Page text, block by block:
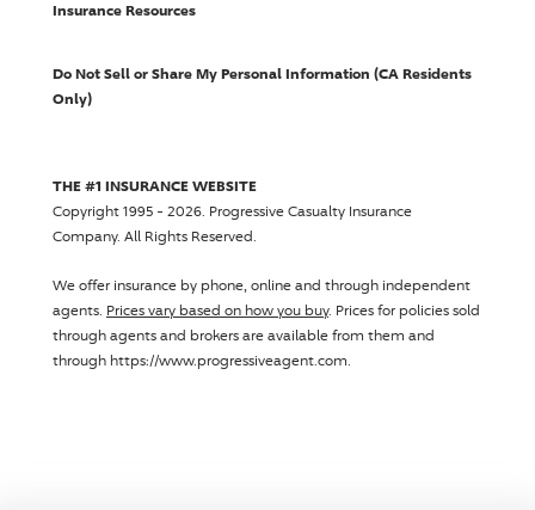
Insurance Resources
Do Not Sell or Share My Personal Information (CA Residents
Only)
THE #1 INSURANCE WEBSITE
Copyright 1995 - 2026. Progressive Casualty Insurance
Company. All Rights Reserved.
We offer insurance by phone, online and through independent
agents. Prices vary based on how you buy. Prices for policies sold
through agents and brokers are available from them and
through https://www.progressiveagent.com.